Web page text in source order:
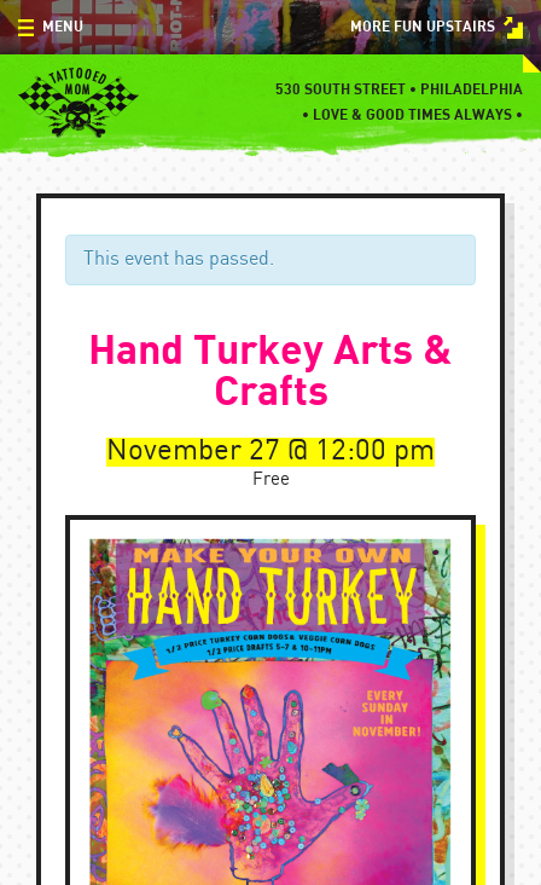
Skip
to
content
MORE FUN UPSTAIRS
530 SOUTH STREET • PHILADELPHIA
• LOVE & GOOD TIMES ALWAYS •
MENU
MENU
SPECIALS
EVENTS
BLOG
This event has passed.
Hand Turkey Arts &
Crafts
November 27 12:00 pm
Free